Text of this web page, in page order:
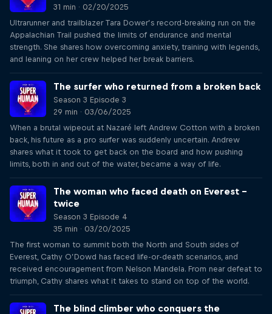
31 min · 02/20/2025
Ultrarunner and trailblazer Tara Dower’s record-breaking run on the
Appalachian Trail pushed the limits of endurance and mental
strength. She shares how overcoming anxiety, training with legends,
and leaning on her crew helped her break barriers.
The surfer who returned from a broken back
Season 3 Episode 3
29 min · 03/06/2025
When a brutal wipeout at Nazaré left Andrew Cotton with a broken
back, his future as a pro surfer was suddenly uncertain. Andrew
shares what it took to get back on the board and how pushing
limits, both in and out of the water, became a way of life.
The woman who faced death on Everest –
twice
Season 3 Episode 4
35 min · 03/20/2025
The first woman to summit both the North and South sides of
Everest, Cathy O’Dowd has faced life-or-death scenarios, and
received encouragement from Nelson Mandela. From near defeat to
triumph, Cathy shares what it takes to stand on top of the world.
The blind climber who conquers the